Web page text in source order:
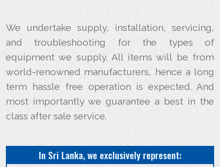
We undertake supply, installation, servicing,
and troubleshooting for the types of
equipment we supply. All items will be from
world-renowned manufacturers, hence a long
term hassle free operation is expected. And
most importantly we guarantee a best in the
class after sale service.
In Sri Lanka, we exclusively represent: